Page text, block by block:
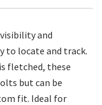
and
to locate and track.
fletched, these
but can be
fit. Ideal for